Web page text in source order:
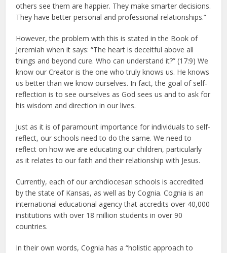
others see them are happier. They make smarter decisions.
They have better personal and professional relationships.”
However, the problem with this is stated in the Book of
Jeremiah when it says: “The heart is deceitful above all
things and beyond cure. Who can understand it?” (17:9) We
know our Creator is the one who truly knows us. He knows
us better than we know ourselves. In fact, the goal of self-
reflection is to see ourselves as God sees us and to ask for
his wisdom and direction in our lives.
Just as it is of paramount importance for individuals to self-
reflect, our schools need to do the same. We need to
reflect on how we are educating our children, particularly
as it relates to our faith and their relationship with Jesus.
Currently, each of our archdiocesan schools is accredited
by the state of Kansas, as well as by Cognia. Cognia is an
international educational agency that accredits over 40,000
institutions with over 18 million students in over 90
countries.
In their own words, Cognia has a “holistic approach to